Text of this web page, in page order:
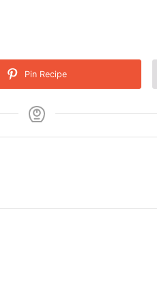
Pin Recipe